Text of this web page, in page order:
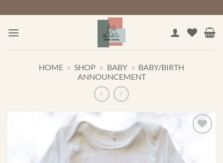
to
content
HOME » SHOP » BABY » BABY/BIRTH
ANNOUNCEMENT